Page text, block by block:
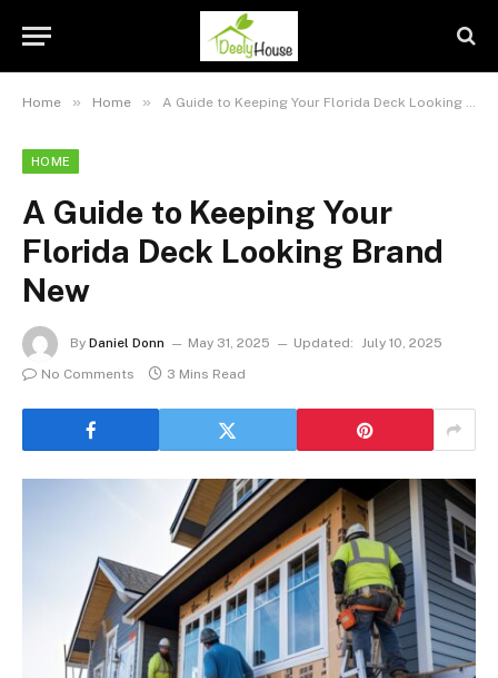
Home » Home » A Guide to Keeping Your Florida Deck Looking Brand New
HOME
A Guide to Keeping Your
Florida Deck Looking Brand
New
By Daniel Donn May 31, 2025 Updated: July 10, 2025
No Comments
3 Mins Read